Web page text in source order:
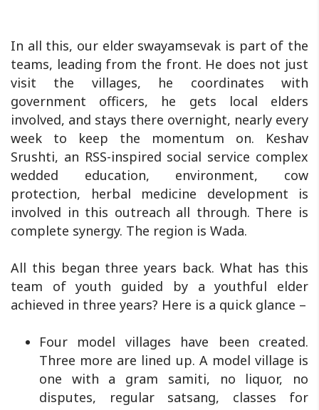
In all this, our elder swayamsevak is part of the
teams, leading from the front. He does not just
visit the villages, he coordinates with
government officers, he gets local elders
involved, and stays there overnight, nearly every
week to keep the momentum on. Keshav
Srushti, an RSS-inspired social service complex
wedded education, environment, cow
protection, herbal medicine development is
involved in this outreach all through. There is
complete synergy. The region is Wada.
All this began three years back. What has this
team of youth guided by a youthful elder
achieved in three years? Here is a quick glance –
Four model villages have been created.
Three more are lined up. A model village is
one with a gram samiti, no liquor, no
disputes, regular satsang, classes for